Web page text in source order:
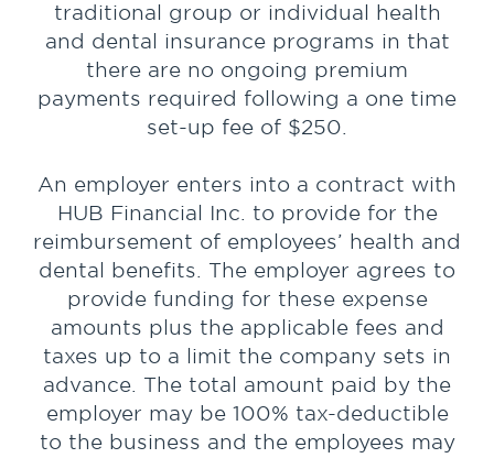
traditional group or individual health
and dental insurance programs in that
there are no ongoing premium
payments required following a one time
set-up fee of $250.
An employer enters into a contract with
HUB Financial Inc. to provide for the
reimbursement of employees’ health and
dental benefits. The employer agrees to
provide funding for these expense
amounts plus the applicable fees and
taxes up to a limit the company sets in
advance. The total amount paid by the
employer may be 100% tax-deductible
to the business and the employees may